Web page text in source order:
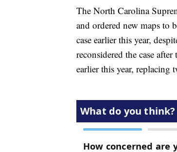
The North Carolina
and ordered new maps to
case earlier this year,
reconsidered the case
earlier this year, replacing